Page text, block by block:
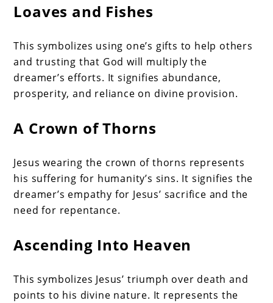
Loaves and Fishes
This symbolizes using one’s gifts to help others
and trusting that God will multiply the
dreamer’s efforts. It signifies abundance,
prosperity, and reliance on divine provision.
A Crown of Thorns
Jesus wearing the crown of thorns represents
his suffering for humanity’s sins. It signifies the
dreamer’s empathy for Jesus’ sacrifice and the
need for repentance.
Ascending Into Heaven
This symbolizes Jesus’ triumph over death and
points to his divine nature. It represents the